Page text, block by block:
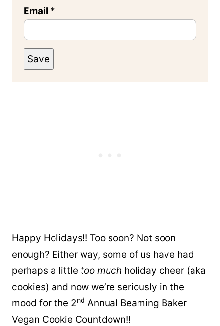
Email *
Save
Happy Holidays!! Too soon? Not soon
enough? Either way, some of us have had
perhaps a little too much holiday cheer (aka
cookies) and now we’re seriously in the
mood for the 2nd Annual Beaming Baker
Vegan Cookie Countdown!!